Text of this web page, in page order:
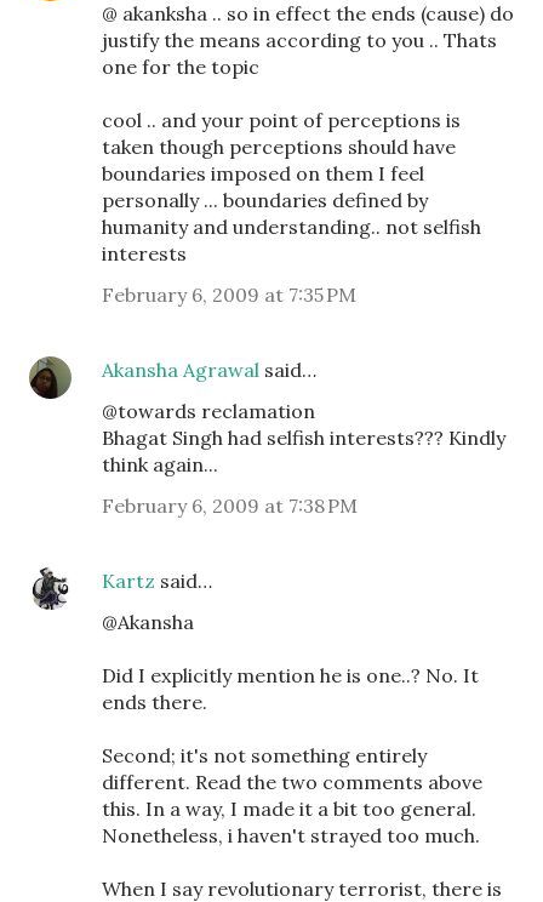
@ akanksha .. so in effect the ends (cause) do
justify the means according to you .. Thats
one for the topic
cool .. and your point of perceptions is
taken though perceptions should have
boundaries imposed on them I feel
personally ... boundaries defined by
humanity and understanding.. not selfish
interests
February 6, 2009 at 7:35 PM
Akansha Agrawal said…
@towards reclamation
Bhagat Singh had selfish interests??? Kindly
think again...
February 6, 2009 at 7:38 PM
Kartz said…
@Akansha
Did I explicitly mention he is one..? No. It
ends there.
Second; it's not something entirely
different. Read the two comments above
this. In a way, I made it a bit too general.
Nonetheless, i haven't strayed too much.
When I say revolutionary terrorist, there is